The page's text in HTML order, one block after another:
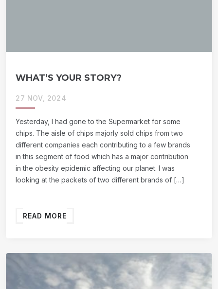
WHAT’S YOUR STORY?
27 NOV, 2024
Yesterday, I had gone to the Supermarket for some
chips. The aisle of chips majorly sold chips from two
different companies each contributing to a few brands
in this segment of food which has a major contribution
in the obesity epidemic affecting our planet. I was
looking at the packets of two different brands of […]
READ MORE